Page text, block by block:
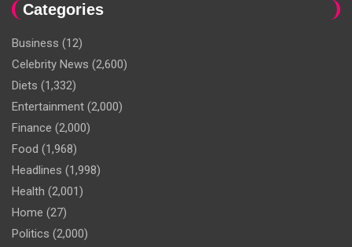
Categories
Business (12)
Celebrity News (2,600)
Diets (1,332)
Entertainment (2,000)
Finance (2,000)
Food (1,968)
Headlines (1,998)
Health (2,001)
Home (27)
Politics (2,000)